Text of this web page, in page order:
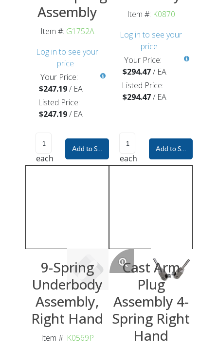
Assembly
Item #: G1752A
Log in to see your
price
Your Price:
$247.19/ EA
Listed Price:
$247.19/ EA
each
Add to Shopping Cart
Item #: K0870
Log in to see your
price
Your Price:
$294.47/ EA
Listed Price:
$294.47/ EA
each
Add to Shopping
9-Spring
Underbody
Assembly,
Right Hand
Item #: K0569P
Cast Arm
Plug
Assembly 4-
Spring Right
Hand